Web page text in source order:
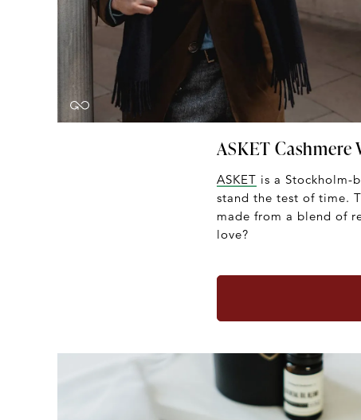
ASKET Cashmere
ASKET is a Stockholm-
stand the test of time.
made from a blend of
love?